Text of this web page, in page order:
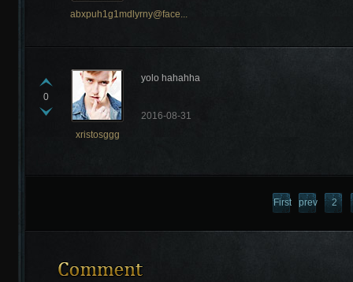
abxpuh1g1mdlyrny@face...
0
xristosggg
yolo hahahha
2016-08-31
First
previous
2